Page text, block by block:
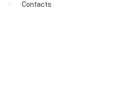
Contacts